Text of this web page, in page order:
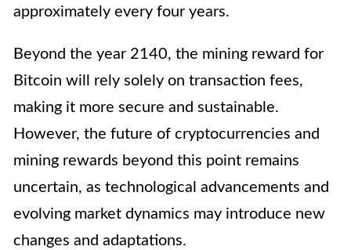
approximately every four years.
Beyond the year 2140, the mining reward for
Bitcoin will rely solely on transaction fees,
making it more secure and sustainable.
However, the future of cryptocurrencies and
mining rewards beyond this point remains
uncertain, as technological advancements and
evolving market dynamics may introduce new
changes and adaptations.